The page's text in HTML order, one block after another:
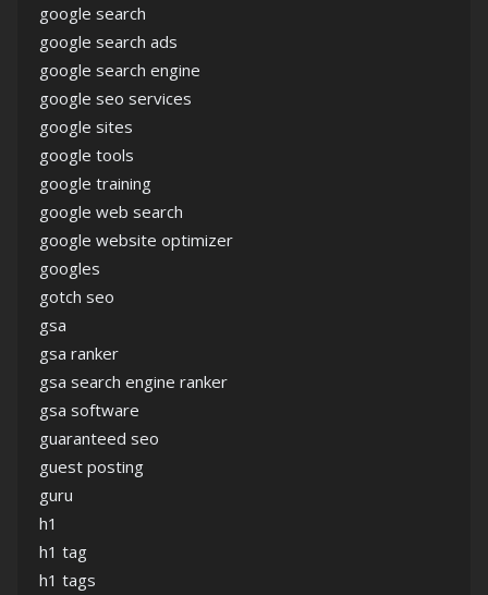
google search
google search ads
google search engine
google seo services
google sites
google tools
google training
google web search
google website optimizer
googles
gotch seo
gsa
gsa ranker
gsa search engine ranker
gsa software
guaranteed seo
guest posting
guru
h1
h1 tag
h1 tags